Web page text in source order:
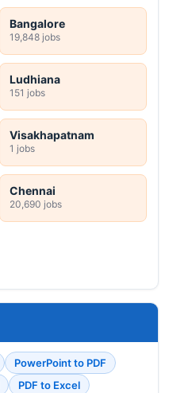
Bangalore
19,848 jobs
Ludhiana
151 jobs
Visakhapatnam
1 jobs
Chennai
20,690 jobs
PowerPoint to PDF
PDF to Excel